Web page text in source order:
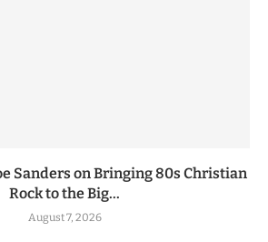
Sanders on Bringing 80s Christian
Rock to the Big...
August 7, 2026